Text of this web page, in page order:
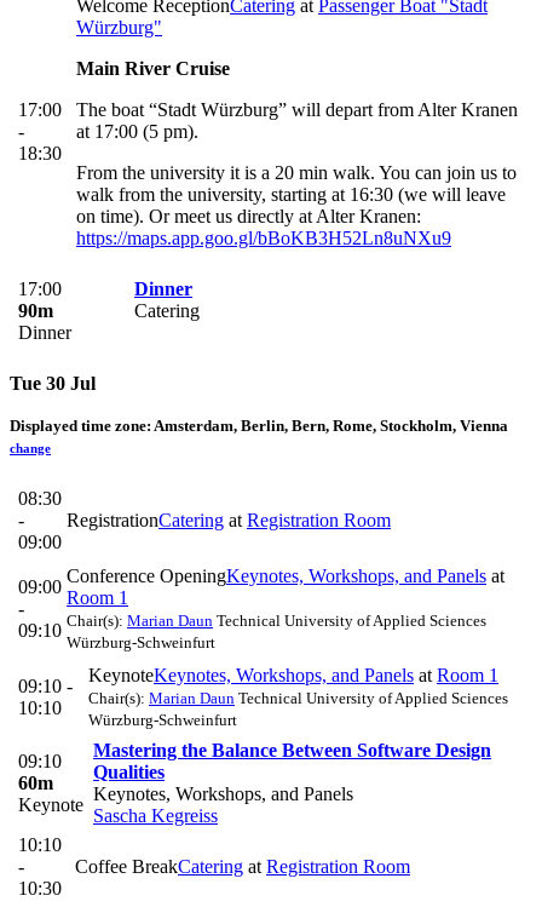
17:00
-
18:30
Welcome ReceptionCatering at Passenger Boat "Stadt
Würzburg"
Main River Cruise
The boat “Stadt Würzburg” will depart from Alter Kranen
at 17:00 (5 pm).
From the university it is a 20 min walk. You can join us to
walk from the university, starting at 16:30 (we will leave
on time). Or meet us directly at Alter Kranen:
https://maps.app.goo.gl/bBoKB3H52Ln8uNXu9
17:00
90m
Dinner
Dinner
Catering
Tue 30 Jul
Displayed time zone: Amsterdam, Berlin, Bern, Rome, Stockholm, Vienna
change
08:30
-
09:00
RegistrationCatering at Registration Room
09:00
-
09:10
Conference OpeningKeynotes, Workshops, and Panels at
Room 1
Chair(s): Marian Daun Technical University of Applied Sciences
Würzburg-Schweinfurt
09:10 -
10:10
KeynoteKeynotes, Workshops, and Panels at Room 1
Chair(s): Marian Daun Technical University of Applied Sciences
Würzburg-Schweinfurt
09:10
60m
Keynote
Mastering the Balance Between Software Design
Qualities
Keynotes, Workshops, and Panels
Sascha Kegreiss
10:10
-
10:30
Coffee BreakCatering at Registration Room